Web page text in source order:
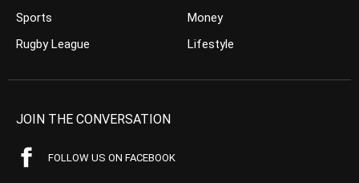
Sports
Rugby League
Money
Lifestyle
JOIN THE CONVERSATION
FOLLOW US ON FACEBOOK